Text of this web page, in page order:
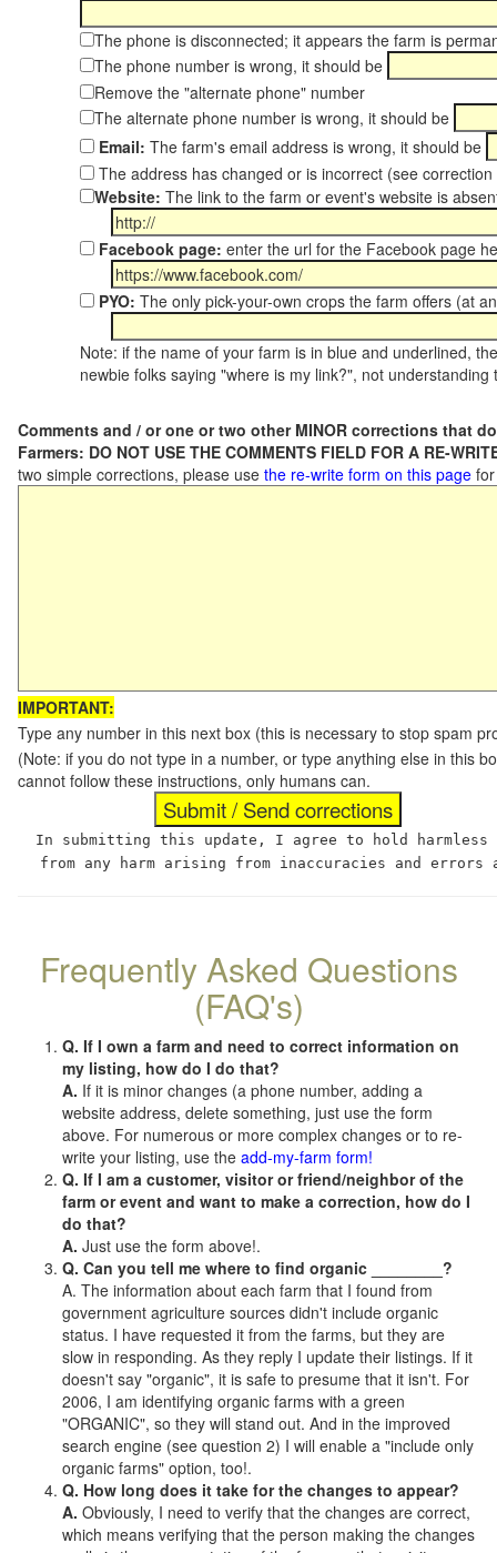
The phone is disconnected; it appears the farm is
The phone number is wrong, it should be
Remove the "alternate phone" number
The alternate phone number is wrong, it should be
Email: The farm's email address is wrong, it should be
The address has changed or is incorrect (see
Website: The link to the farm or event's website is
Facebook page: enter the url for the Facebook page
PYO: The only pick-your-own crops the farm offers (at
Note: if the name of your farm is in blue and underlined,
newbie folks saying "where is my link?", not
Comments and / or one or two other MINOR corrections that
Farmers: DO NOT USE THE COMMENTS FIELD FOR A RE-
two simple corrections, please use the re-write form on this page
IMPORTANT:
Type any number in this next box (this is necessary to stop spam
(Note: if you do not type in a number, or type anything else in this
cannot follow these instructions, only humans can.
In submitting this update, I agree to hold
from any harm arising from inaccuracies and
Frequently Asked Questions
(FAQ's)
Q. If I own a farm and need to correct information on
my listing, how do I do that?
A. If it is minor changes (a phone number, adding a
website address, delete something, just use the form
above. For numerous or more complex changes or to re-
write your listing, use the add-my-farm form!
Q. If I am a customer, visitor or friend/neighbor of the
farm or event and want to make a correction, how do I
do that?
A. Just use the form above!.
Q. Can you tell me where to find organic ________?
A. The information about each farm that I found from
government agriculture sources didn't include organic
status. I have requested it from the farms, but they are
slow in responding. As they reply I update their listings. If it
doesn't say "organic", it is safe to presume that it isn't. For
2006, I am identifying organic farms with a green
"ORGANIC", so they will stand out. And in the improved
search engine (see question 2) I will enable a "include only
organic farms" option, too!.
Q. How long does it take for the changes to appear?
A. Obviously, I need to verify that the changes are correct,
which means verifying that the person making the changes